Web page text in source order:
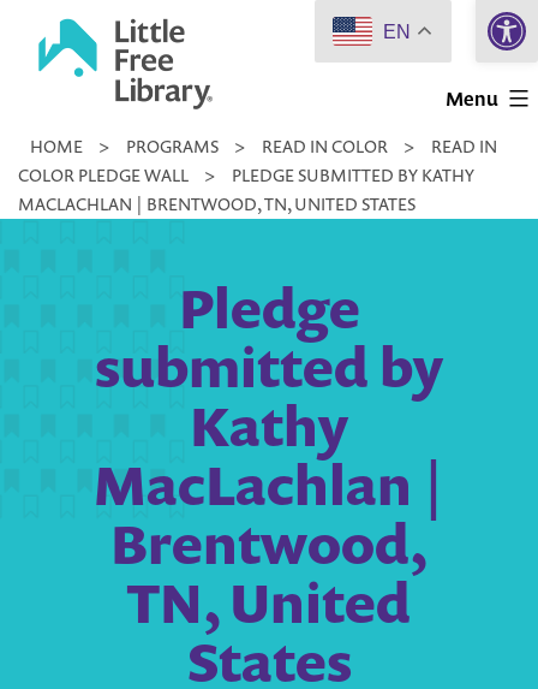
Little
Library
Menu
HOME > PROGRAMS > READ IN COLOR >
READ IN
COLOR PLEDGE WALL
>
PLEDGE SUBMITTED BY KATHY
MACLACHLAN | BRENTWOOD, TN, UNITED STATES
Pledge
submitted by
Kathy
MacLachlan |
Brentwood,
TN, United
States
EN